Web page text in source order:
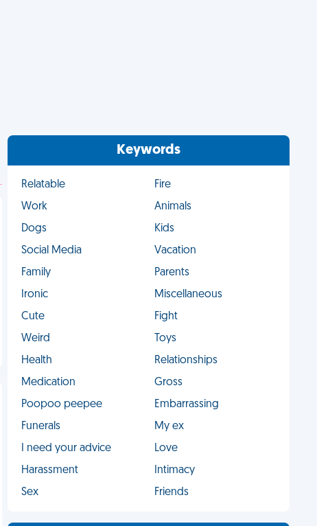
Keywords
Relatable
Fire
Work
Animals
Dogs
Kids
Social Media
Vacation
Family
Parents
Ironic
Miscellaneous
Cute
Fight
Weird
Toys
Health
Relationships
Medication
Gross
Poopoo peepee
Embarrassing
Funerals
My ex
I need your advice
Love
Harassment
Intimacy
Sex
Friends